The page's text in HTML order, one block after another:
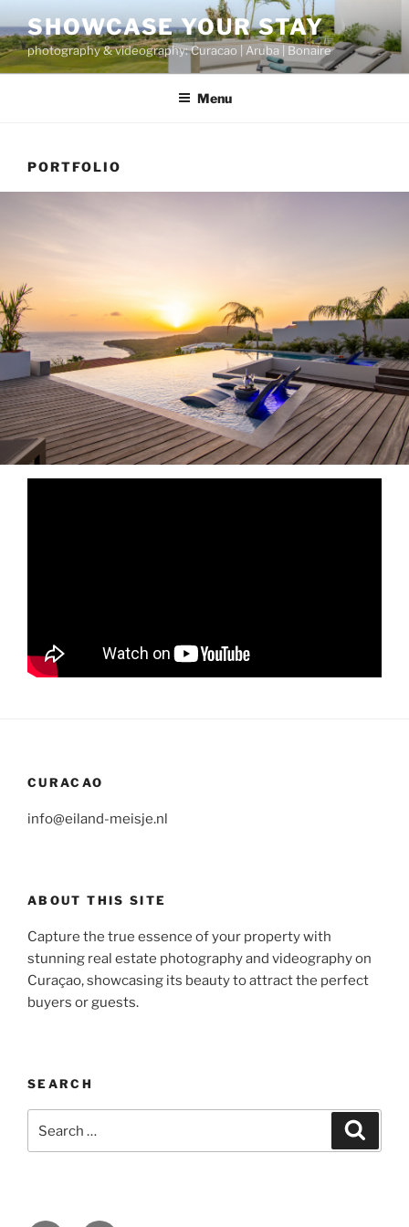
to
content
SHOWCASE YOUR STAY
photography & videography: Curacao | Aruba | Bonaire
Menu
PORTFOLIO
CURACAO
info@eiland-meisje.nl
ABOUT THIS SITE
Capture the true essence of your property with
stunning real estate photography and videography on
Curaçao, showcasing its beauty to attract the perfect
buyers or guests.
SEARCH